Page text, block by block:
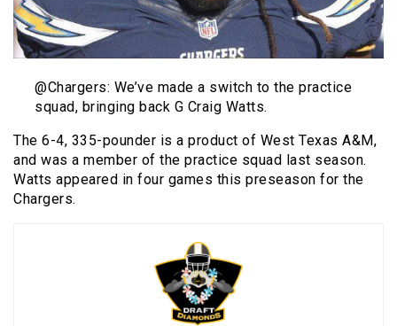
@Chargers: We’ve made a switch to the practice
squad, bringing back G Craig Watts.
The 6-4, 335-pounder is a product of West Texas A&M,
and was a member of the practice squad last season.
Watts appeared in four games this preseason for the
Chargers.